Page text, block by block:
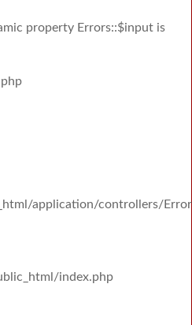
property Errors::$input is
application/controllers/
index.php